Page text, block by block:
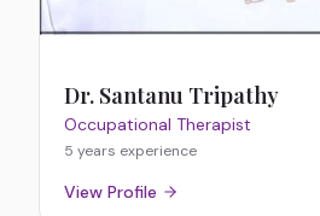
Dr. Santanu Tripathy
Occupational Therapist
5 years experience
View Profile